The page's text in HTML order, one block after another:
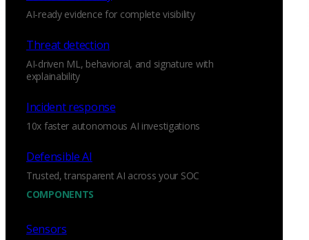
AI-ready evidence for complete visibility
Threat detection
AI-driven ML, behavioral, and signature with
explainability
Incident response
10x faster autonomous AI investigations
Defensible AI
Trusted, transparent AI across your SOC
COMPONENTS
Sensors